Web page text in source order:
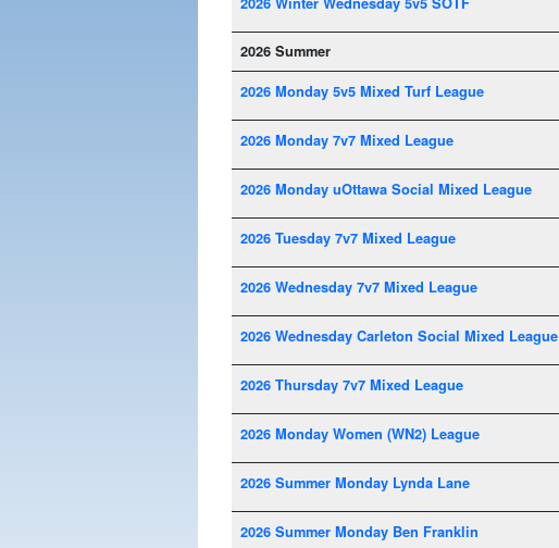
2026 Summer
2026 Monday 5v5 Mixed Turf League
2026 Monday 7v7 Mixed League
2026 Monday uOttawa Social Mixed League
2026 Tuesday 7v7 Mixed League
2026 Wednesday 7v7 Mixed League
2026 Wednesday Carleton Social Mixed League
2026 Thursday 7v7 Mixed League
2026 Monday Women (WN2) League
2026 Summer Monday Lynda Lane
2026 Summer Monday Ben Franklin